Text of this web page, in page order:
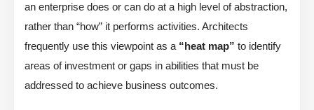
an enterprise does or can do at a high level of abstraction,
rather than “how” it performs activities. Architects
frequently use this viewpoint as a “heat map” to identify
areas of investment or gaps in abilities that must be
addressed to achieve business outcomes.